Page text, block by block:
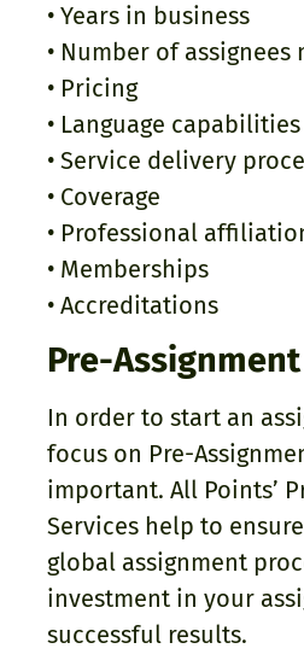
• Years in business
• Number of assignees
• Pricing
• Language capabilities
• Service delivery
• Coverage
• Professional
• Memberships
• Accreditations
Pre-
In order to start an
focus on Pre-
important. All Points’
Services help to
global assignment
investment in your
successful results.